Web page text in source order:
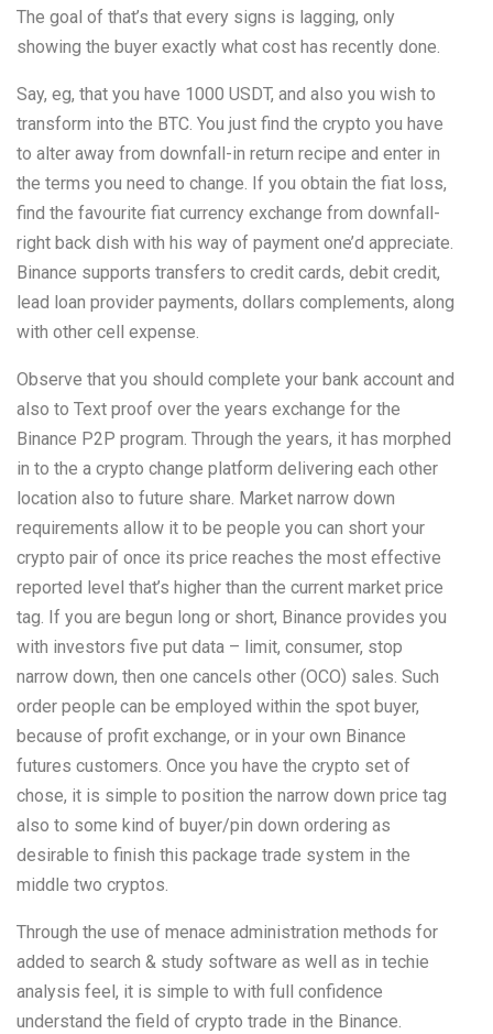
The goal of that’s that every signs is lagging, only
showing the buyer exactly what cost has recently done.
Say, eg, that you have 1000 USDT, and also you wish to
transform into the BTC. You just find the crypto you have
to alter away from downfall-in return recipe and enter in
the terms you need to change. If you obtain the fiat loss,
find the favourite fiat currency exchange from downfall-
right back dish with his way of payment one’d appreciate.
Binance supports transfers to credit cards, debit credit,
lead loan provider payments, dollars complements, along
with other cell expense.
Observe that you should complete your bank account and
also to Text proof over the years exchange for the
Binance P2P program. Through the years, it has morphed
in to the a crypto change platform delivering each other
location also to future share. Market narrow down
requirements allow it to be people you can short your
crypto pair of once its price reaches the most effective
reported level that’s higher than the current market price
tag. If you are begun long or short, Binance provides you
with investors five put data – limit, consumer, stop
narrow down, then one cancels other (OCO) sales. Such
order people can be employed within the spot buyer,
because of profit exchange, or in your own Binance
futures customers. Once you have the crypto set of
chose, it is simple to position the narrow down price tag
also to some kind of buyer/pin down ordering as
desirable to finish this package trade system in the
middle two cryptos.
Through the use of menace administration methods for
added to search & study software as well as in techie
analysis feel, it is simple to with full confidence
understand the field of crypto trade in the Binance.